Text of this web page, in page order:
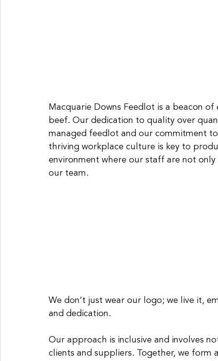
Macquarie Downs Feedlot is a beacon
beef. Our dedication to quality over
managed feedlot and our commitment
thriving workplace culture is key to
environment where our staff are not
our team.
We don’t just wear our logo; we live it,
and dedication.
Our approach is inclusive and involves
clients and suppliers. Together, we form